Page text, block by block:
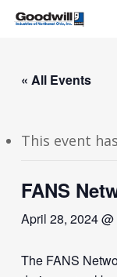
Skip
content
« All Events
This event
FANS
April 28, 2024
The FANS